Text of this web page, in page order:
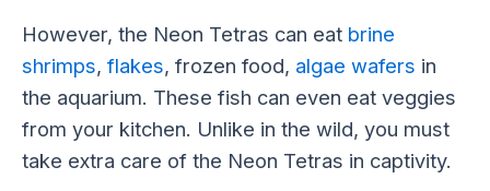
However, the Neon Tetras can eat brine
shrimps, flakes, frozen food, algae wafers in
the aquarium. These fish can even eat veggies
from your kitchen. Unlike in the wild, you must
take extra care of the Neon Tetras in captivity.